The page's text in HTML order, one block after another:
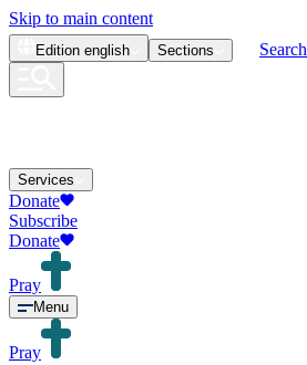
Skip to main content
Edition english Sections Search
Services
Donate
Subscribe
Donate
Pray
Menu
Pray